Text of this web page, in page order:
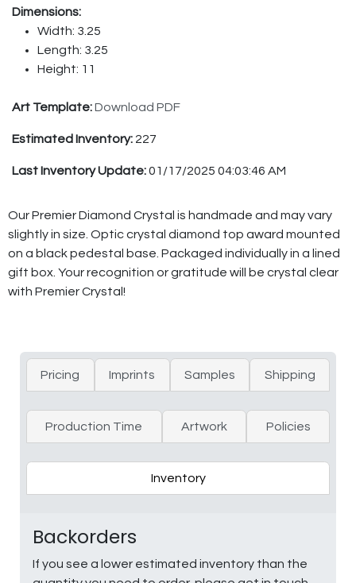
Dimensions:
Width: 3.25
Length: 3.25
Height: 11
Art Template:Download PDF
Estimated Inventory: 227
Last Inventory Update:01/17/2025 04:03:46 AM
Our Premier Diamond Crystal is handmade and may vary
slightly in size. Optic crystal diamond top award mounted
on a black pedestal base. Packaged individually in a lined
gift box. Your recognition or gratitude will be crystal clear
with Premier Crystal!
Pricing Imprints Samples Shipping
Production Time Artwork Policies
Inventory
Backorders
If you see a lower estimated inventory than the